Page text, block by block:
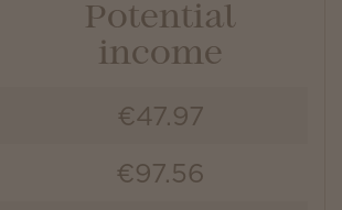
Potential
income
€47.97
€97.56